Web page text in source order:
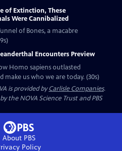
of Extinction, These
Were Cannibalized
of Bones, a macabre
Encounters Preview
Homo sapiens outlasted
us who we are today. (30s)
is provided byCarlisle Companies.
the NOVA Science Trust and PBS
About PBS
Policy